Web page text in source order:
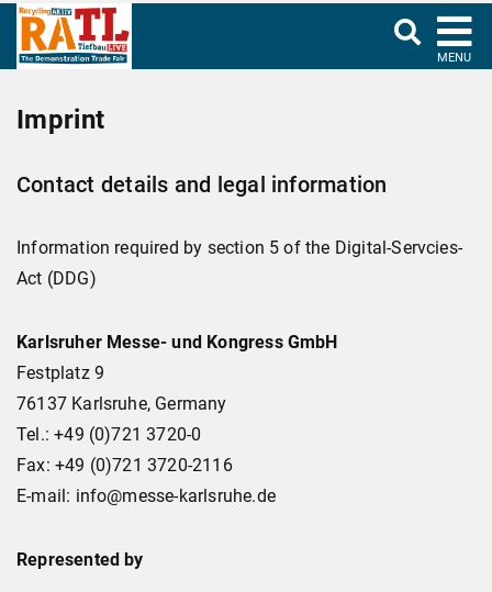
MENU
Imprint
Contact details and legal information
Information required by section 5 of the Digital-Servcies-
Act (DDG)
Karlsruher Messe- und Kongress GmbH
Festplatz 9
76137 Karlsruhe, Germany
Tel.: +49 (0)721 3720-0
Fax: +49 (0)721 3720-2116
E-mail: info@messe-karlsruhe.de
Represented by